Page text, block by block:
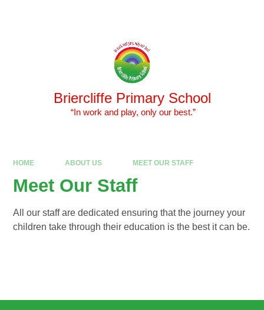
Briercliffe Primary School
​​​​​​​ “In work and play, only our best.”
HOME ABOUT US MEET OUR STAFF
Meet Our Staff
All our staff are dedicated ensuring that the journey your
children take through their education is the best it can be.